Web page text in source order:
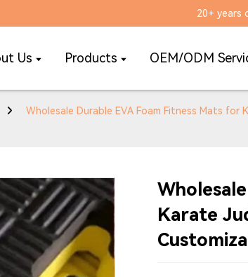
20+ years
Us Products OEM/ODM
Wholesale Durable EVA Foam Fitness Mats
Karate